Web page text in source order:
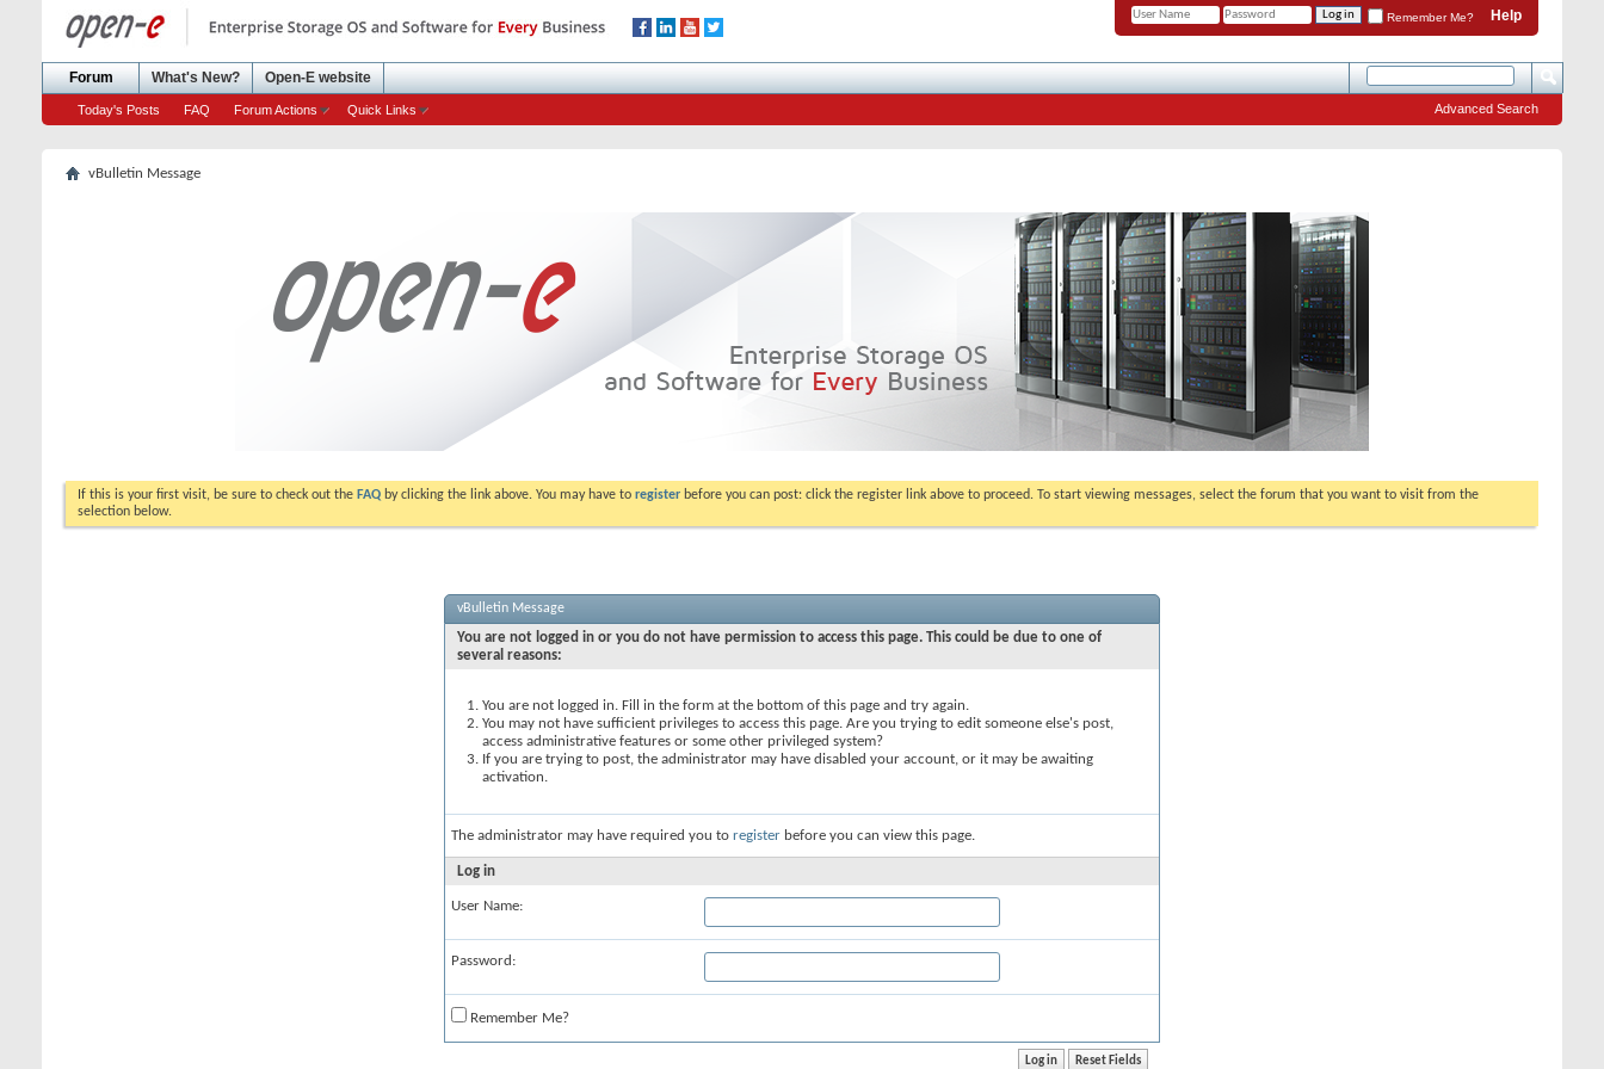
Help
Remember Me?
Forum
Today's Posts FAQ Forum Actions Quick Links
What's New? Open-E website
Advanced Search
vBulletin Message
If this is your first visit, be sure to check out the FAQ by clicking the link above. You may have to register before you can post: click the register link above to proceed. To start viewing messages, select the forum that you want to visit from the
selection below.
vBulletin Message
You are not logged in or you do not have permission to access this page. This could be due to one of
several reasons:
You are not logged in. Fill in the form at the bottom of this page and try again.
You may not have sufficient privileges to access this page. Are you trying to edit someone else's post,
access administrative features or some other privileged system?
If you are trying to post, the administrator may have disabled your account, or it may be awaiting
activation.
The administrator may have required you to register before you can view this page.
Log in
User Name:
Password:
Remember Me?